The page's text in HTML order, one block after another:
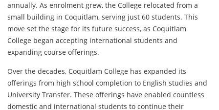
annually. As enrolment grew, the College relocated from a
small building in Coquitlam, serving just 60 students. This
move set the stage for its future success, as Coquitlam
College began accepting international students and
expanding course offerings.
Over the decades, Coquitlam College has expanded its
offerings from high school completion to English studies and
University Transfer. These offerings have enabled countless
domestic and international students to continue their